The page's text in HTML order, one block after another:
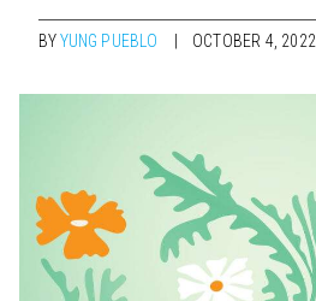
BY YUNG PUEBLO OCTOBER 4, 2022